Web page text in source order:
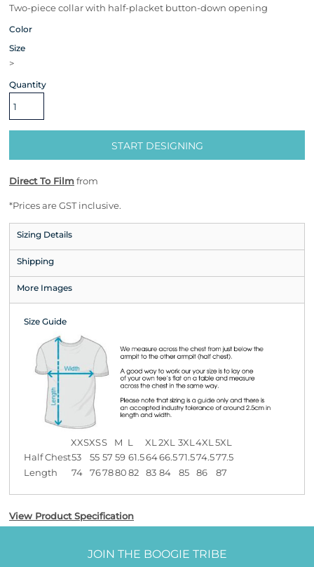
Two-piece collar with half-placket button-down opening
Color
Size
>
Quantity
START DESIGNING
Direct To Filmfrom
*Prices are GST inclusive.
Sizing Details
Shipping
More Images
Size Guide
XXSXSS M L XL2XL 3XL4XL5XL
Half Chest53 55 57 59 61.56466.571.574.577.5
Length
74 76788082 83 84 85 86 87
View Product Specification
JOIN THE BOOGIE TRIBE